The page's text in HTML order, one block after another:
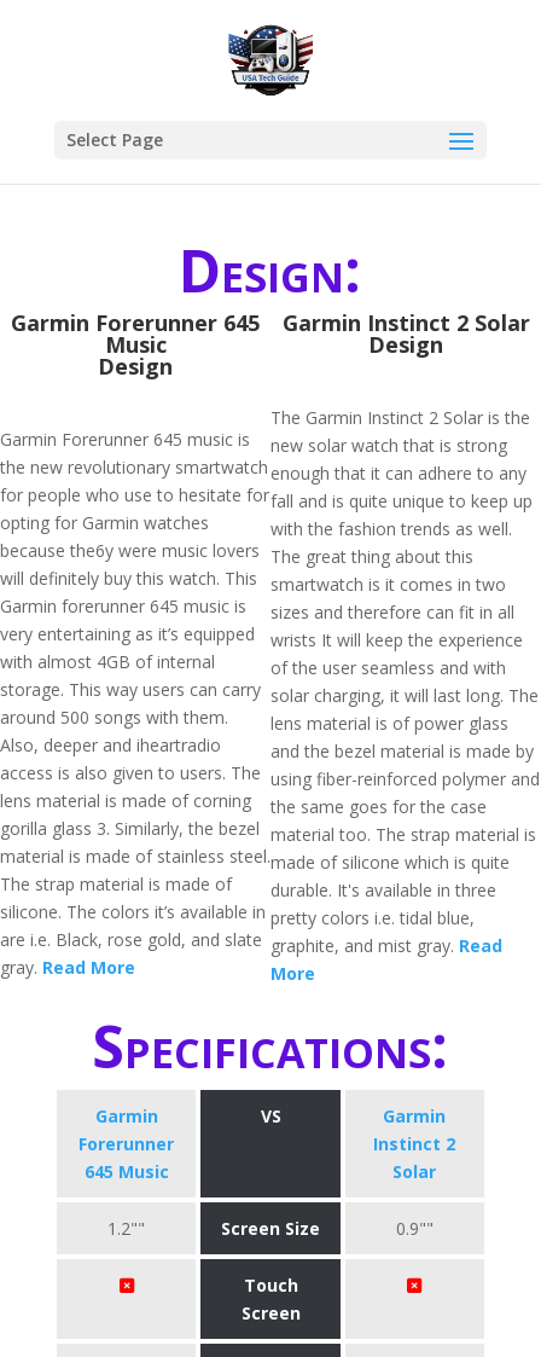
Select Page
Design:
Garmin Forerunner 645
Music
Design
Garmin Forerunner 645 music is
the new revolutionary smartwatch
for people who use to hesitate for
opting for Garmin watches
because the6y were music lovers
will definitely buy this watch. This
Garmin forerunner 645 music is
very entertaining as it’s equipped
with almost 4GB of internal
storage. This way users can carry
around 500 songs with them.
Also, deeper and iheartradio
access is also given to users. The
lens material is made of corning
gorilla glass 3. Similarly, the bezel
material is made of stainless steel.
The strap material is made of
silicone. The colors it’s available in
are i.e. Black, rose gold, and slate
gray. Read More
Garmin Instinct 2 Solar
Design
The Garmin Instinct 2 Solar is the
new solar watch that is strong
enough that it can adhere to any
fall and is quite unique to keep up
with the fashion trends as well.
The great thing about this
smartwatch is it comes in two
sizes and therefore can fit in all
wrists It will keep the experience
of the user seamless and with
solar charging, it will last long. The
lens material is of power glass
and the bezel material is made by
using fiber-reinforced polymer and
the same goes for the case
material too. The strap material is
made of silicone which is quite
durable. It's available in three
pretty colors i.e. tidal blue,
graphite, and mist gray. Read
More
Specifications:
Garmin
Forerunner
645 Music
VS
Garmin
Instinct 2
Solar
1.2"" Screen Size 0.9""
Touch
Screen